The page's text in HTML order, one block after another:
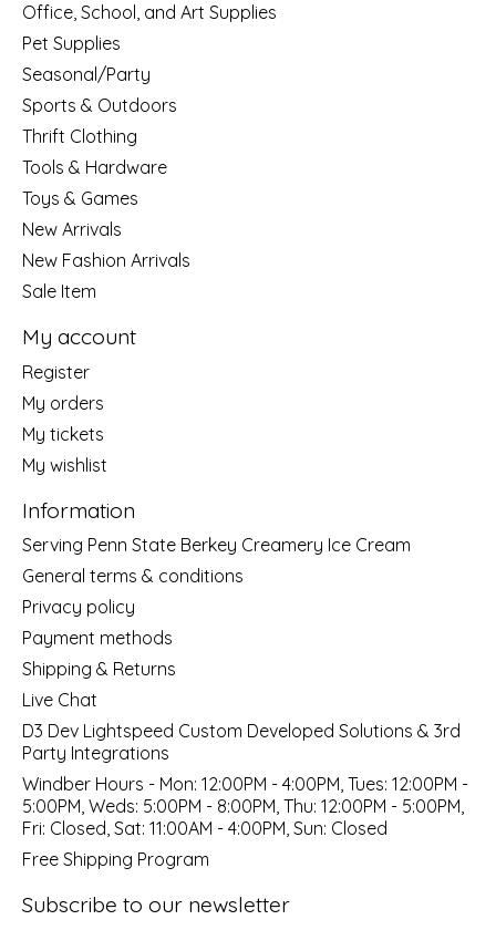
Office, School, and Art Supplies
Pet Supplies
Seasonal/Party
Sports & Outdoors
Thrift Clothing
Tools & Hardware
Toys & Games
New Arrivals
New Fashion Arrivals
Sale Item
My account
Register
My orders
My tickets
My wishlist
Information
Serving Penn State Berkey Creamery Ice Cream
General terms & conditions
Privacy policy
Payment methods
Shipping & Returns
Live Chat
D3 Dev Lightspeed Custom Developed Solutions & 3rd
Party Integrations
Windber Hours - Mon: 12:00PM - 4:00PM, Tues: 12:00PM -
5:00PM, Weds: 5:00PM - 8:00PM, Thu: 12:00PM - 5:00PM,
Fri: Closed, Sat: 11:00AM - 4:00PM, Sun: Closed
Free Shipping Program
Subscribe to our newsletter